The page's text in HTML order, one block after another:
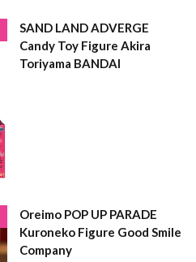
SAND LAND ADVERGE
Candy Toy Figure Akira
Toriyama BANDAI
Oreimo POP UP PARADE
Kuroneko Figure Good Smile
Company